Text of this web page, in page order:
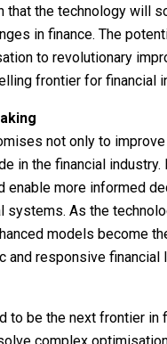
that the technology will
in finance. The
to revolutionary
frontier for financial
not only to
in the financial
enable more informed
systems. As the
models become
and responsive financial
to be the next frontier